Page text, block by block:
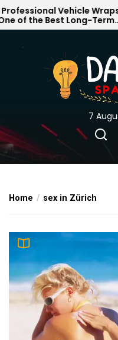
Skip
to
content
Vehicle Wraps
of the Best Long-Term
for Your Brand
7
Home sex in Zürich